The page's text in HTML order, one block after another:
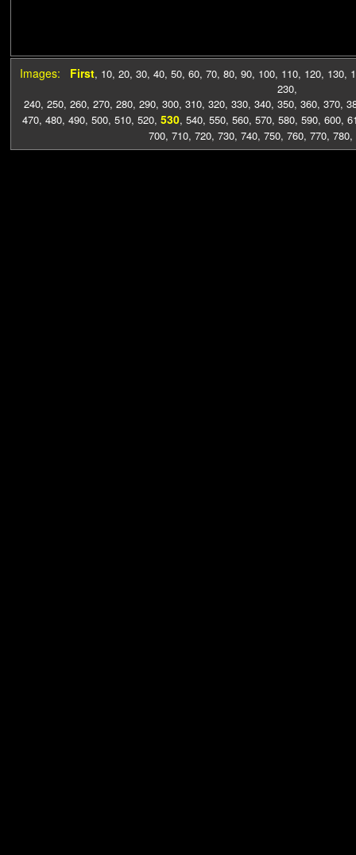
Images: First, 10, 20, 30, 40, 50, 60, 70, 80, 90, 100, 110, 120, 130,
230,
240, 250, 260, 270, 280, 290, 300, 310, 320, 330, 340, 350, 360, 370,
470, 480, 490, 500, 510, 520, 530, 540, 550, 560, 570, 580, 590, 600,
700, 710, 720, 730, 740, 750, 760, 770, 780,